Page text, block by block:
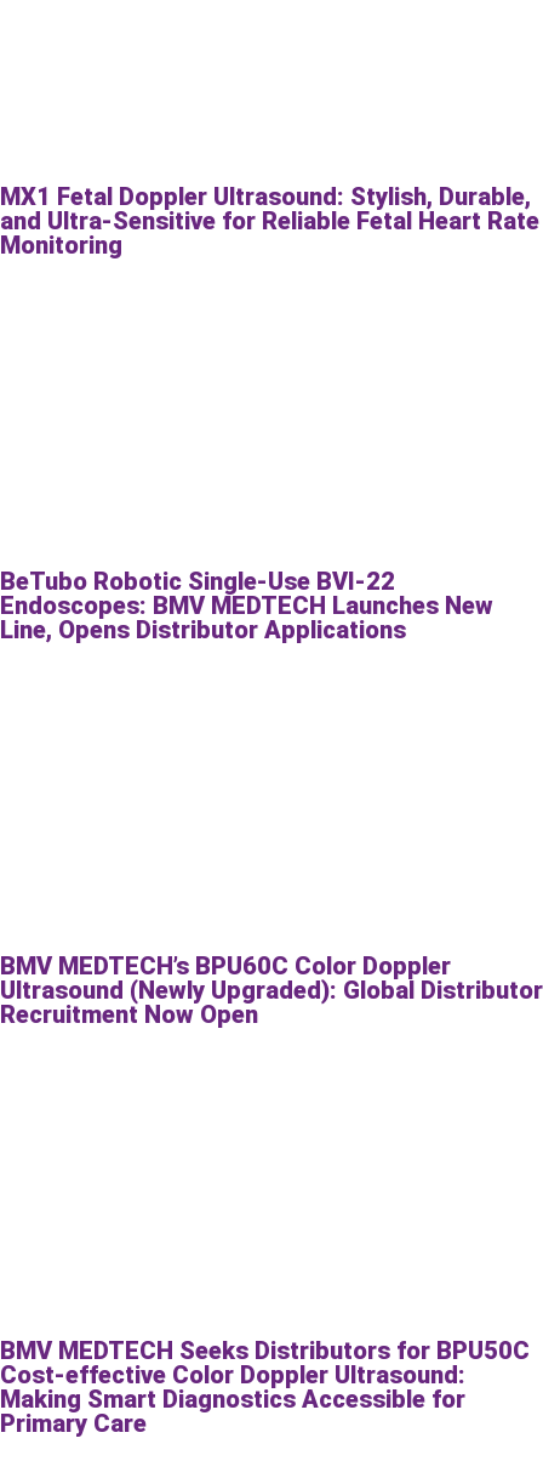
MX1 Fetal Doppler Ultrasound: Stylish, Durable,
and Ultra-Sensitive for Reliable Fetal Heart Rate
Monitoring
BeTubo Robotic Single-Use BVI-22
Endoscopes: BMV MEDTECH Launches New
Line, Opens Distributor Applications
BMV MEDTECH’s BPU60C Color Doppler
Ultrasound (Newly Upgraded): Global Distributor
Recruitment Now Open
BMV MEDTECH Seeks Distributors for BPU50C
Cost-effective Color Doppler Ultrasound:
Making Smart Diagnostics Accessible for
Primary Care